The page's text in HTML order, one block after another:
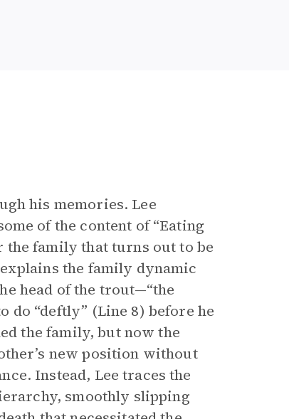
his memories. Lee
of the content of “Eating
family that turns out to be
the family dynamic
head of the trout—“the
do “deftly” (Line 8) before he
the family, but now the
new position without
Instead, Lee traces the
smoothly slipping